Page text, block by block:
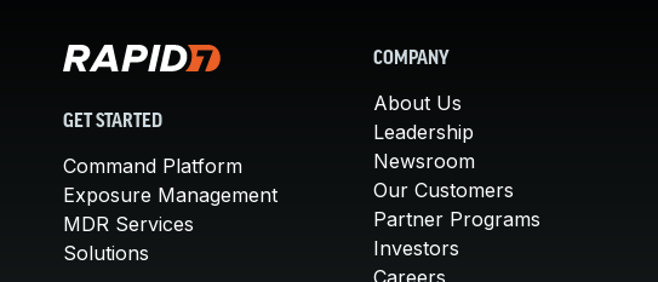
GET STARTED
Command Platform
Exposure Management
MDR Services
Solutions
COMPANY
About Us
Leadership
Newsroom
Our Customers
Partner Programs
Investors
Careers